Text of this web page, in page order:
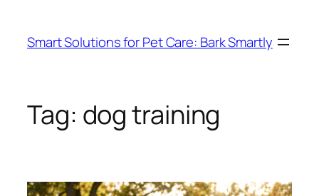
content
Smart Solutions for Pet Care: Bark Smartly
Tag: dog training